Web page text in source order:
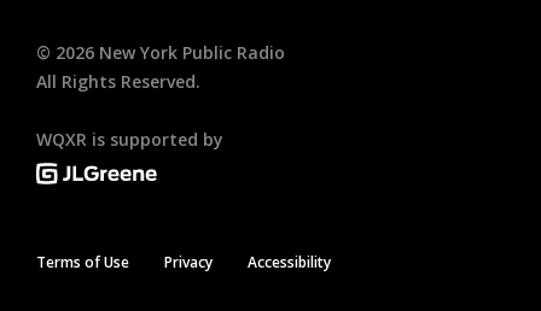
© 2026 New York Public Radio
All Rights Reserved.
WQXR is supported by
Terms of Use Privacy Accessibility